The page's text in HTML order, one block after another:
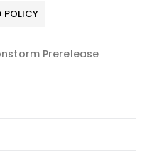
POLICY
Prerelease